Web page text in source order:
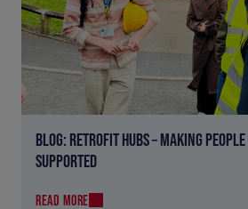
BLOG: RETROFIT HUBS – MAKING
SUPPORTED
READ MORE